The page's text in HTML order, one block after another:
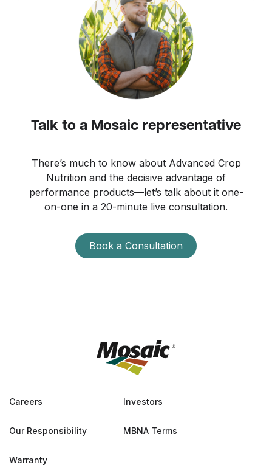
Talk to a Mosaic representative
There’s much to know about Advanced Crop
Nutrition and the decisive advantage of
performance products—let’s talk about it one-
on-one in a 20-minute live consultation.
Book a Consultation
Careers Investors
Our Responsibility MBNA Terms
Warranty